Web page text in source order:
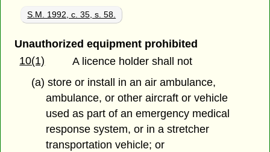
S.M. 1992, c. 35, s. 58.
Unauthorized equipment prohibited
10(1)
A licence holder shall not
(a) store or install in an air ambulance,
ambulance, or other aircraft or vehicle
used as part of an emergency medical
response system, or in a stretcher
transportation vehicle; or